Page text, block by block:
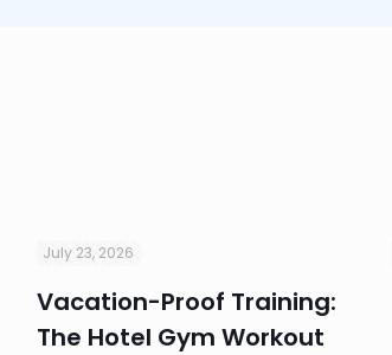
July 23, 2026
Vacation-Proof Training:
The Hotel Gym Workout